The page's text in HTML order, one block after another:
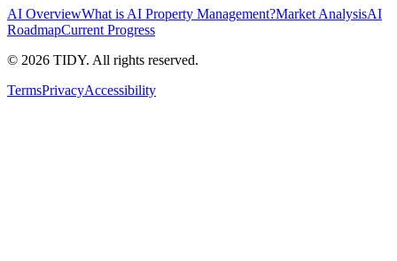
AI OverviewWhat is AI Property Management?Market AnalysisAI
RoadmapCurrent Progress
© 2026 TIDY. All rights reserved.
TermsPrivacyAccessibility